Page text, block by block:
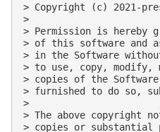
> Copyright (c) 2021-
>
> Permission is hereby
> of this software and
> in the Software
> to use, copy,
> copies of the
> furnished to do so,
>
> The above copyright
> copies or substantial